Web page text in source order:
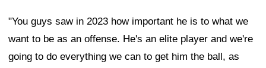
"You guys saw in 2023 how important he is to what we
want to be as an offense. He's an elite player and we're
going to do everything we can to get him the ball, as